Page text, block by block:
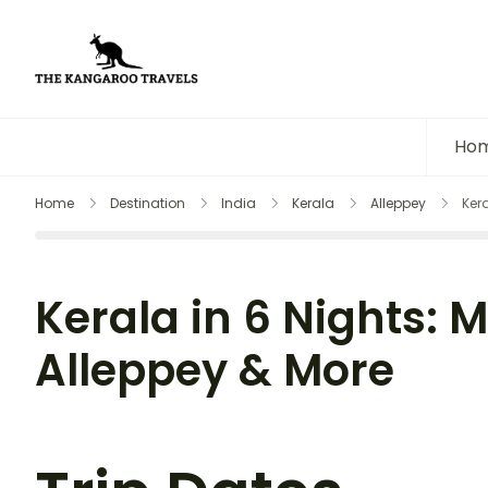
Home Destination India Kerala Alleppey
Kerala in 6 Nights:
Alleppey & More